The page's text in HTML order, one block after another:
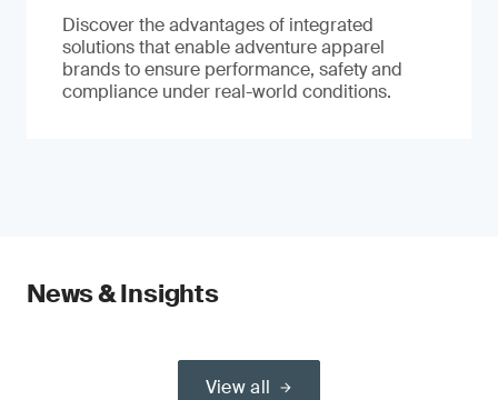
Discover the advantages of integrated
solutions that enable adventure apparel
brands to ensure performance, safety and
compliance under real-world conditions.
News & Insights
View all